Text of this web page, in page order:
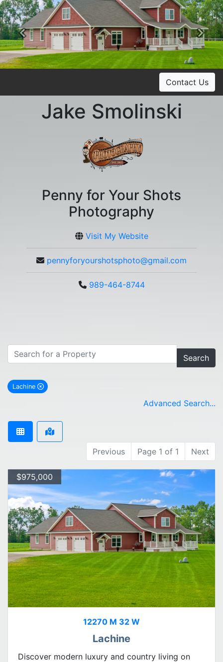
Previous
Contact Us
Jake Smolinski
Penny for Your Shots
Photography
Visit My Website
pennyforyourshotsphoto@gmail.com
989-464-8744
Search
Lachine
remove Lachine city filter
Advanced Search...
Previous Page 1 of 1 Next
$975,000
12270 M 32 W
Lachine
Discover modern luxury and country living on